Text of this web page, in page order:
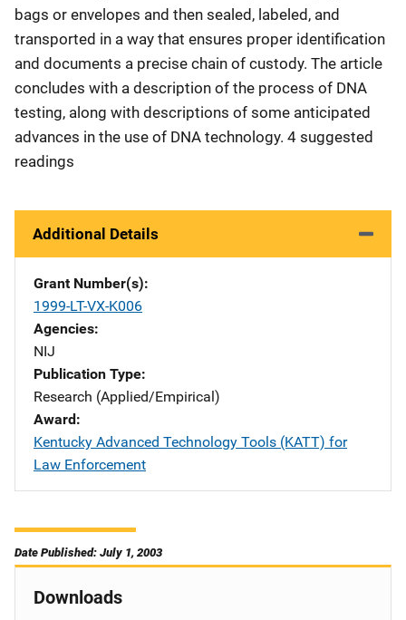
bags or envelopes and then sealed, labeled, and
transported in a way that ensures proper identification
and documents a precise chain of custody. The article
concludes with a description of the process of DNA
testing, along with descriptions of some anticipated
advances in the use of DNA technology. 4 suggested
readings
Additional Details
Grant Number(s)
1999-LT-VX-K006
Agencies
NIJ
Publication Type
Research (Applied/Empirical)
Award
Kentucky Advanced Technology Tools (KATT) for
Law Enforcement
Date Published: July 1, 2003
Downloads